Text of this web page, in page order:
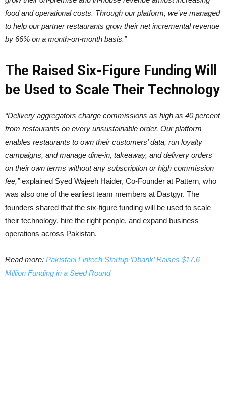
food and operational costs. Through our platform, we’ve managed
to help our partner restaurants grow their net incremental revenue
by 66% on a month-on-month basis.”
The Raised Six-Figure Funding Will
be Used to Scale Their Technology
“Delivery aggregators charge commissions as high as 40 percent
from restaurants on every unsustainable order. Our platform
enables restaurants to own their customers’ data, run loyalty
campaigns, and manage dine-in, takeaway, and delivery orders
on their own terms without any subscription or high commission
fee,”explained Syed Wajeeh Haider, Co-Founder at Pattern, who
was also one of the earliest team members at Dastgyr. The
founders shared that the six-figure funding will be used to scale
their technology, hire the right people, and expand business
operations across Pakistan.
Read more: Pakistani Fintech Startup ‘Dbank’ Raises $17.6
Million Funding in a Seed Round